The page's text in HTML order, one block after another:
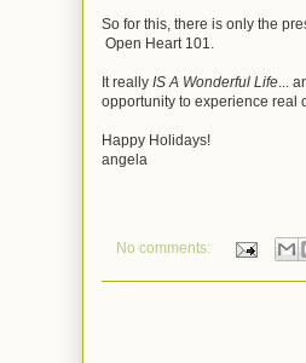
So for this, there is only the
Open Heart 101.
It really IS A Wonderful Life...
opportunity to experience real
Happy Holidays!
angela
No comments: